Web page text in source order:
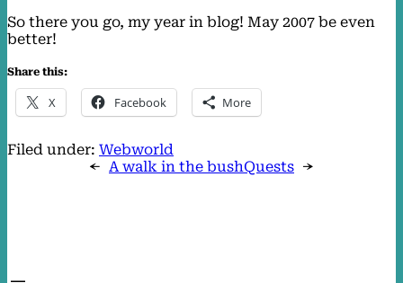
So there you go, my year in blog! May 2007 be even
better!
Share this:
X Facebook More
Filed under: Webworld
← A walk in the bushQuests →